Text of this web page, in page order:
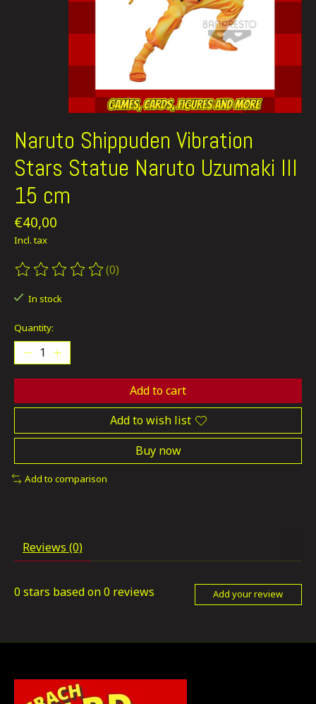
Naruto Shippuden Vibration
Stars Statue Naruto Uzumaki III
15 cm
€40,00
Incl. tax
The rating of this product is
(0)
In stock
Quantity:
Add to cart
Add to wish list
Buy now
Add to comparison
Reviews (0)
0 stars based on0 reviews Add your review